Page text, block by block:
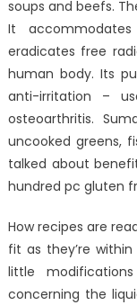
soups and beefs.
It
eradicates free
human body. Its
anti-irritation –
osteoarthritis.
uncooked greens,
talked about
hundred pc gluten
How recipes are
fit as they’re
little
concerning the